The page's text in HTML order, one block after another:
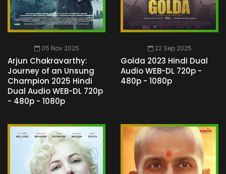
05 Nov 2025
Arjun Chakravarthy:
Journey of an Unsung
Champion 2025 Hindi
Dual Audio WEB-DL 720p
- 480p - 1080p
22 Sep 2025
Golda 2023 Hindi Dual
Audio WEB-DL 720p -
480p - 1080p